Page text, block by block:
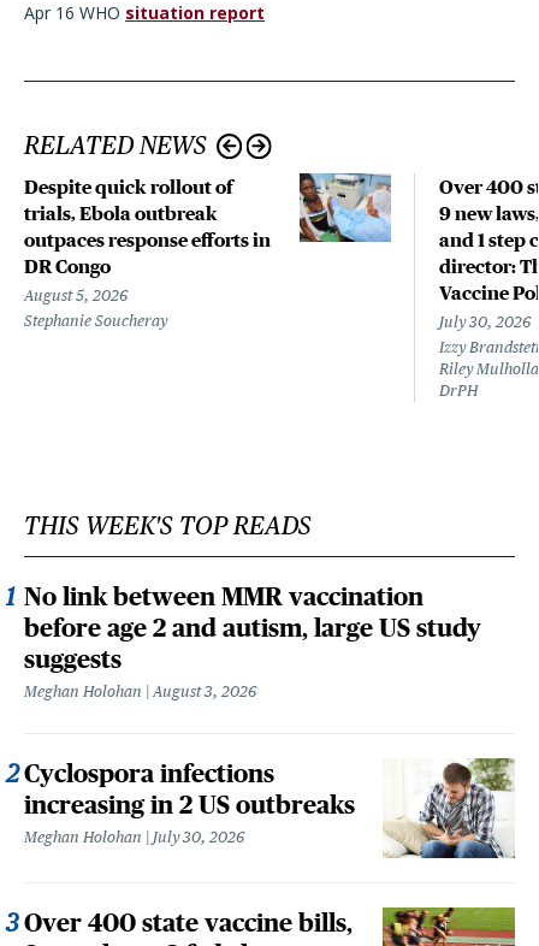
Apr 16 WHO situation report
RELATED NEWS
Despite quick rollout of
trials, Ebola outbreak
outpaces response efforts in
DR Congo
August 5, 2026
Stephanie Soucheray
Over 400
9 new
and 1 step
director:
Vaccine
July 30, 2026
Izzy
Riley
DrPH
THIS WEEK'S TOP READS
No link between MMR vaccination
before age 2 and autism, large US study
suggests
Meghan Holohan August 3, 2026
Cyclospora infections
increasing in 2 US outbreaks
Meghan Holohan July 30, 2026
Over 400 state vaccine bills,